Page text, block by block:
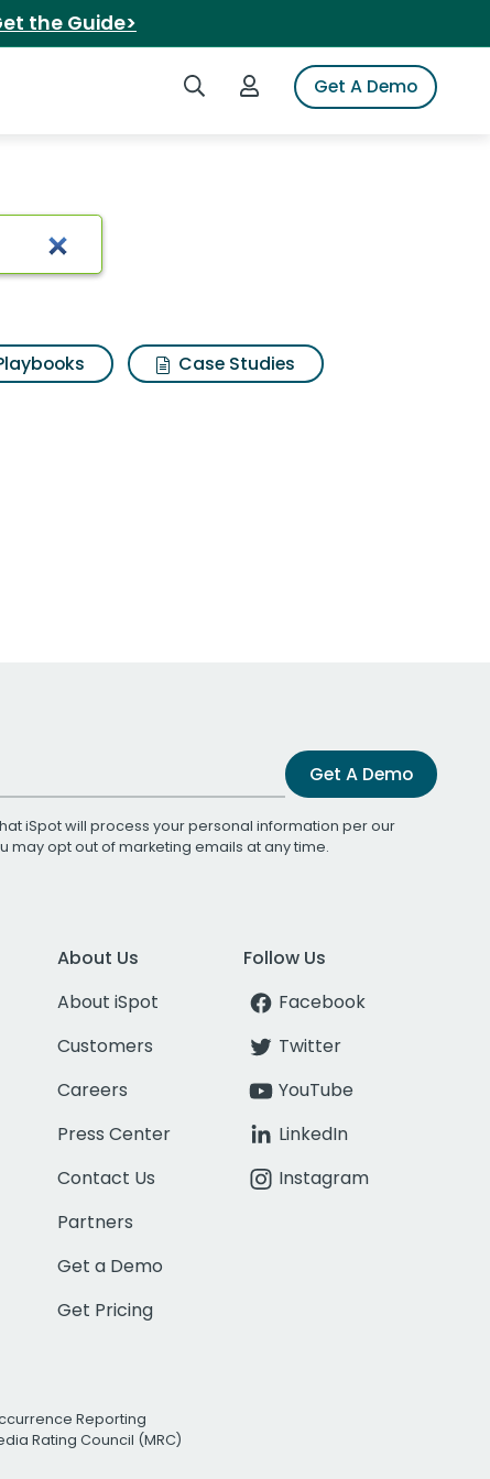
the Guide>
Search iSpotLogin to iSpotGet A Demo
Case Studies
Get A Demo
iSpot will process your personal information per our
may opt out of marketing emails at any time.
About Us
About iSpot
Customers
Careers
Press Center
Contact Us
Partners
Get a Demo
Get Pricing
Follow Us
Facebook
Twitter
YouTube
LinkedIn
Instagram
Reporting
Rating Council (MRC)